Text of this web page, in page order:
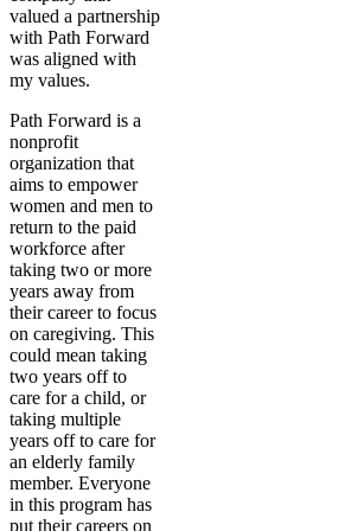
valued a partnership
with Path Forward
was aligned with
my values.
Path Forward is a
nonprofit
organization that
aims to empower
women and men to
return to the paid
workforce after
taking two or more
years away from
their career to focus
on caregiving. This
could mean taking
two years off to
care for a child, or
taking multiple
years off to care for
an elderly family
member. Everyone
in this program has
put their careers on